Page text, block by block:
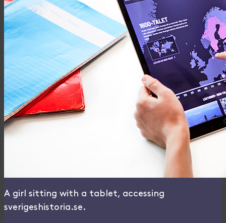
A girl sitting with a tablet, accessing
sverigeshistoria.se.